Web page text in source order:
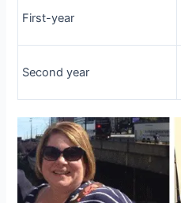
First-year
Second year